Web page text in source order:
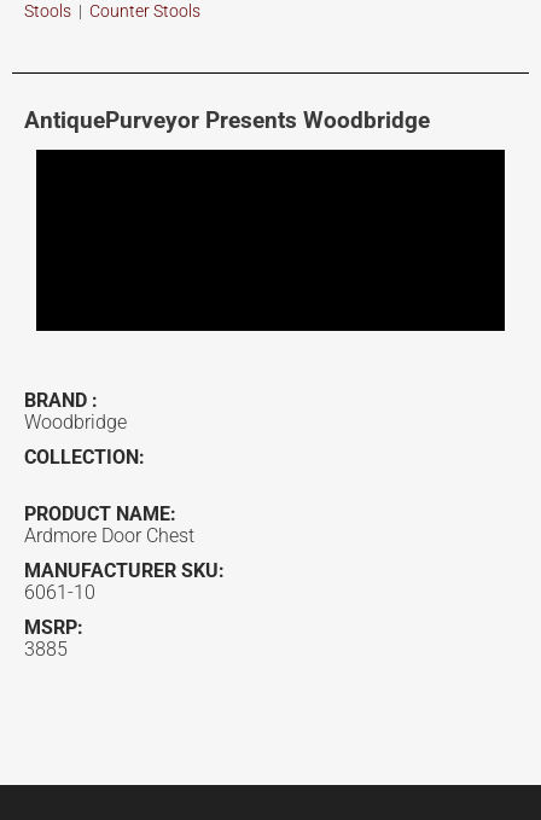
Stools | Counter Stools
AntiquePurveyor Presents Woodbridge
BRAND :
Woodbridge
COLLECTION:
PRODUCT NAME:
Ardmore Door Chest
MANUFACTURER SKU:
6061-10
MSRP:
3885